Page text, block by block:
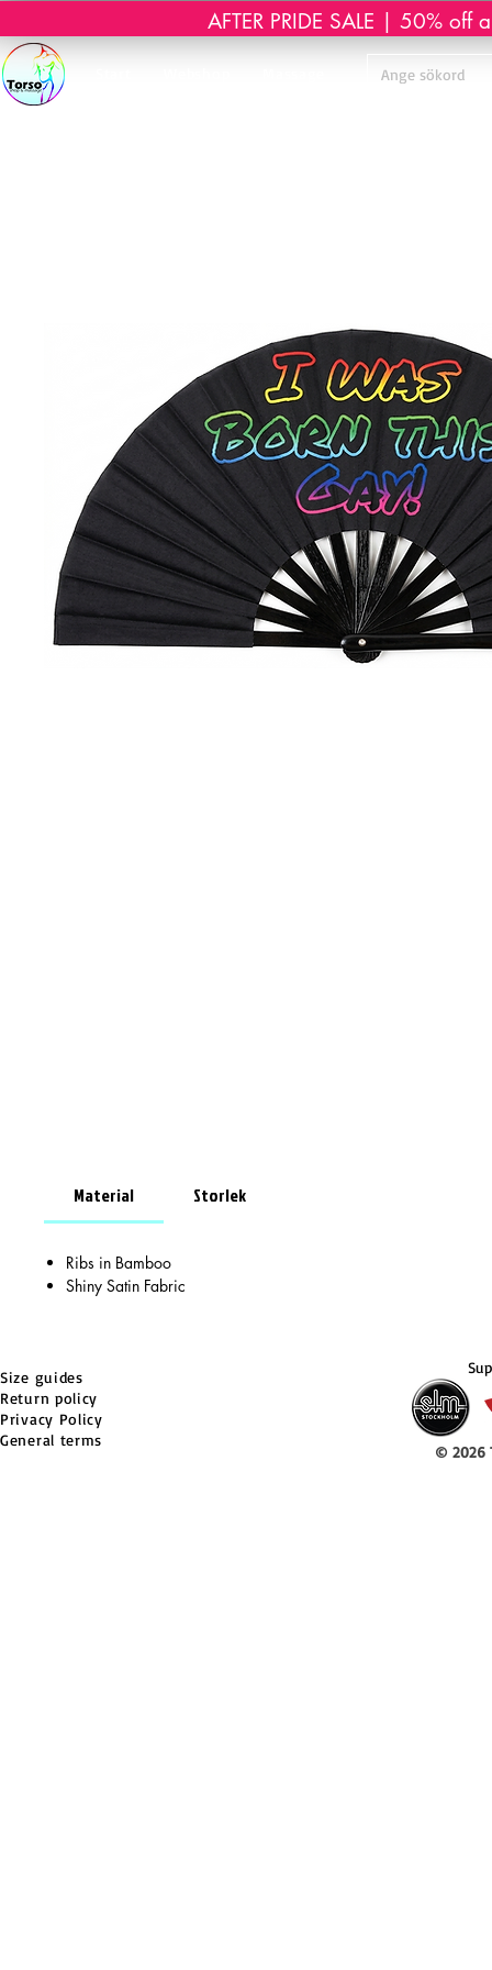
AFTER PRIDE SALE | 50%
Material Storlek
Ribs in Bamboo
Shiny Satin Fabric
Size guides
Return policy
Privacy Policy
General terms
© 2026